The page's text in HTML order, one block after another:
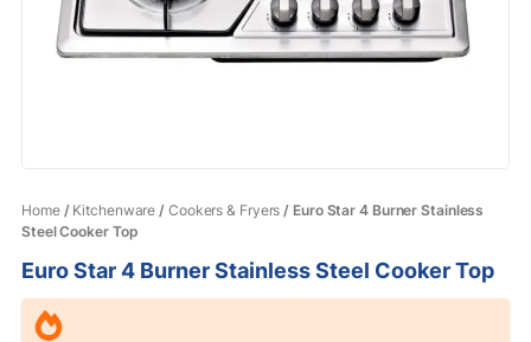
Home/ Kitchenware / Cookers & Fryers / Euro Star 4 Burner Stainless
Steel Cooker Top
Euro Star 4 Burner Stainless Steel Cooker Top